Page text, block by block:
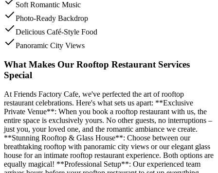
Soft Romantic Music
Photo-Ready Backdrop
Delicious Café-Style Food
Panoramic City Views
What Makes Our Rooftop Restaurant Services
Special
At Friends Factory Cafe, we've perfected the art of rooftop
restaurant celebrations. Here's what sets us apart: **Exclusive
Private Venue**: When you book a rooftop restaurant with us, the
entire space is exclusively yours. No other guests, no interruptions –
just you, your loved one, and the romantic ambiance we create.
**Stunning Rooftop & Glass House**: Choose between our
breathtaking rooftop with panoramic city views or our elegant glass
house for an intimate rooftop restaurant experience. Both options are
equally magical! **Professional Setup**: Our experienced team